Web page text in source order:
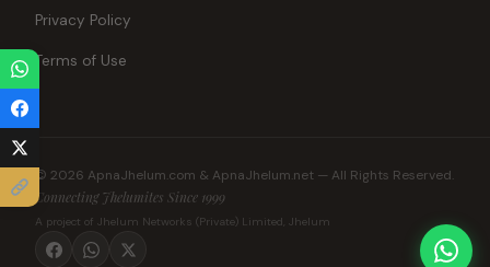
Privacy Policy
Terms of Use
© 2026 ApnaJhelum.com & ApnaJhelum.net — All Rights Reserved.
Connecting Jhelumites Since 1999
A project of Jhelum Networks (Private) Limited, Jhelum